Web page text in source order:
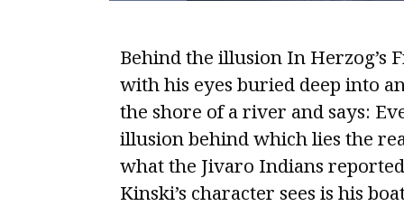
Behind the illusion In Herzog’s
with his eyes buried deep into
the shore of a river and says:
illusion behind which lies the
what the Jivaro Indians
Kinski’s character sees is his